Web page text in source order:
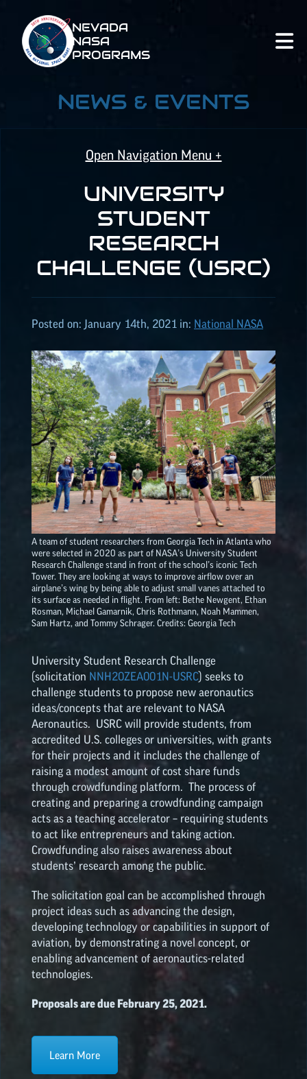
NEVADA
NASA
PROGRAMS
NEWS & EVENTS
Open Navigation Menu +
NASA SPACE GRANT
EPSCoR
NATIONAL NASA
2026(8)
2025(19)
2024(8)
2023(3)
2022(19)
NASAEPSCoRHIGHLIGHTS
HIGHLIGHTS
UNIVERSITY
STUDENT
RESEARCH
CHALLENGE (USRC)
Posted on: January 14th, 2021 in: National NASA
A team of student researchers from Georgia Tech in Atlanta who
were selected in 2020 as part of NASA’s University Student
Research Challenge stand in front of the school’s iconic Tech
Tower. They are looking at ways to improve airflow over an
airplane’s wing by being able to adjust small vanes attached to
its surface as needed in flight. From left: Bethe Newgent, Ethan
Rosman, Michael Gamarnik, Chris Rothmann, Noah Mammen,
Sam Hartz, and Tommy Schrager. Credits: Georgia Tech
University Student Research Challenge
(solicitation NNH20ZEA001N-USRC) seeks to
challenge students to propose new aeronautics
ideas/concepts that are relevant to NASA
Aeronautics. USRC will provide students, from
accredited U.S. colleges or universities, with grants
for their projects and it includes the challenge of
raising a modest amount of cost share funds
through crowdfunding platform. The process of
creating and preparing a crowdfunding campaign
acts as a teaching accelerator – requiring students
to act like entrepreneurs and taking action.
Crowdfunding also raises awareness about
students’ research among the public.
The solicitation goal can be accomplished through
project ideas such as advancing the design,
developing technology or capabilities in support of
aviation, by demonstrating a novel concept, or
enabling advancement of aeronautics-related
technologies.
Proposals are due February 25, 2021.
Learn More